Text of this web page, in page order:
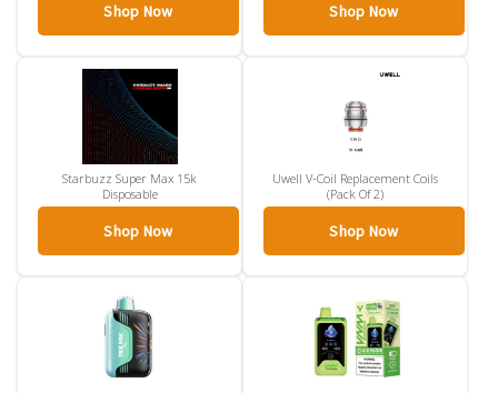
Shop Now Shop Now
Starbuzz Super Max 15k
Disposable
Shop Now
Uwell V-Coil Replacement Coils
(Pack Of 2)
Shop Now